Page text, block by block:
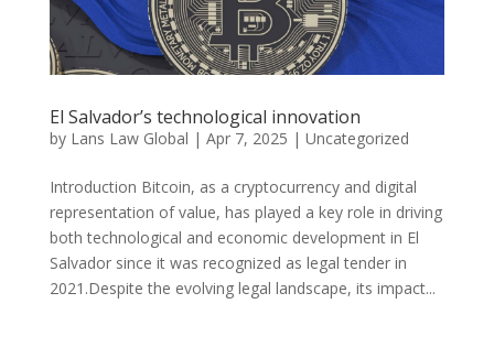
El Salvador’s technological innovation
by Lans Law Global | Apr 7, 2025 | Uncategorized
Introduction Bitcoin, as a cryptocurrency and digital
representation of value, has played a key role in driving
both technological and economic development in El
Salvador since it was recognized as legal tender in
2021.Despite the evolving legal landscape, its impact...